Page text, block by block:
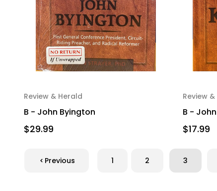
Review & Herald
B - John Byington
$29.99
Review
B -
$17.99
Previous 1 2 3